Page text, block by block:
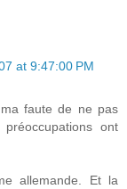
at 9:47:00 PM
faute de ne pas
ont
allemande. Et la